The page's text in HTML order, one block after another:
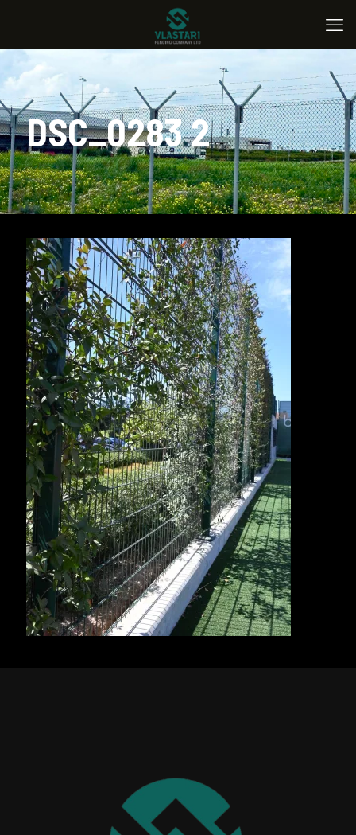
DSC_0283 2